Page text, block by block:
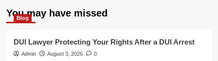
You may have missed
Blog
DUI Lawyer Protecting Your Rights After a DUI Arrest
Admin August 3, 2026 0